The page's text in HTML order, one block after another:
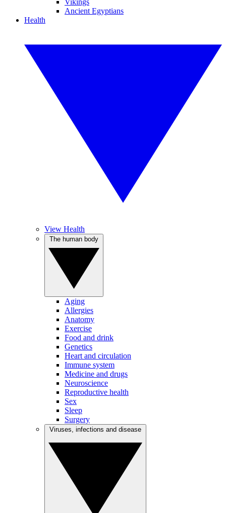
Vikings
Ancient Egyptians
Health
View Health
Aging
Allergies
Anatomy
Exercise
Food and drink
Genetics
Heart and circulation
Immune system
Medicine and drugs
Neuroscience
Reproductive health
Sex
Sleep
Surgery